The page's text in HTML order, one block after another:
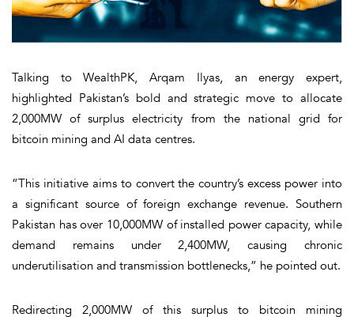
Talking to WealthPK, Arqam Ilyas, an energy expert,
highlighted Pakistan’s bold and strategic move to allocate
2,000MW of surplus electricity from the national grid for
bitcoin mining and AI data centres.
“This initiative aims to convert the country’s excess power into
a significant source of foreign exchange revenue. Southern
Pakistan has over 10,000MW of installed power capacity, while
demand remains under 2,400MW, causing chronic
underutilisation and transmission bottlenecks,” he pointed out.
Redirecting 2,000MW of this surplus to bitcoin mining